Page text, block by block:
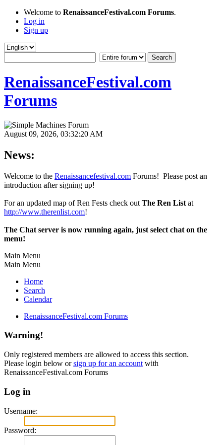
Welcome to RenaissanceFestival.com Forums.
Log in
Sign up
RenaissanceFestival.com
Forums
August 09, 2026, 03:32:20 AM
News:
Welcome to the Renaissancefestival.com Forums! Please post an
introduction after signing up!
For an updated map of Ren Fests check out The Ren List at
http://www.therenlist.com!
The Chat server is now running again, just select chat on the
menu!
Main Menu
Main Menu
Home
Search
Calendar
RenaissanceFestival.com Forums
Warning!
Only registered members are allowed to access this section.
Please login below orsign up for an account with
RenaissanceFestival.com Forums
Log in
Username:
Password: